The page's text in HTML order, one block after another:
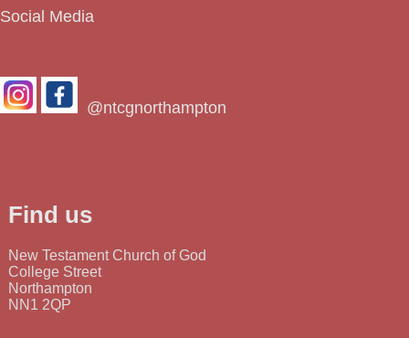
Social Media
@ntcgnorthampton
Find us
New Testament Church of God
College Street
Northampton
NN1 2QP